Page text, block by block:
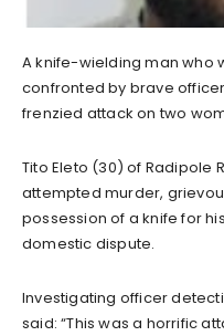
A knife-wielding man who
confronted by brave
frenzied attack on two
Tito Eleto (30) of Radipole
attempted murder,
possession of a knife for
domestic dispute.
Investigating officer
said: “This was a horrific